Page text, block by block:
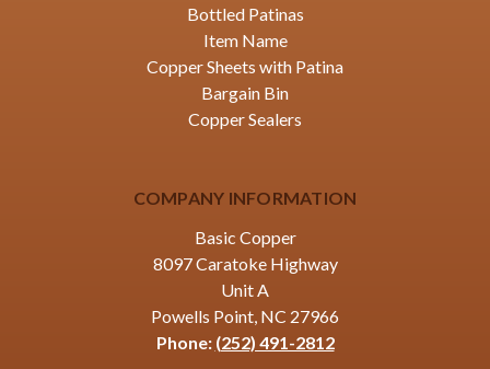
Bottled Patinas
Item Name
Copper Sheets with Patina
Bargain Bin
Copper Sealers
COMPANY INFORMATION
Basic Copper
8097 Caratoke Highway
Unit A
Powells Point, NC 27966
Phone: (252) 491-2812